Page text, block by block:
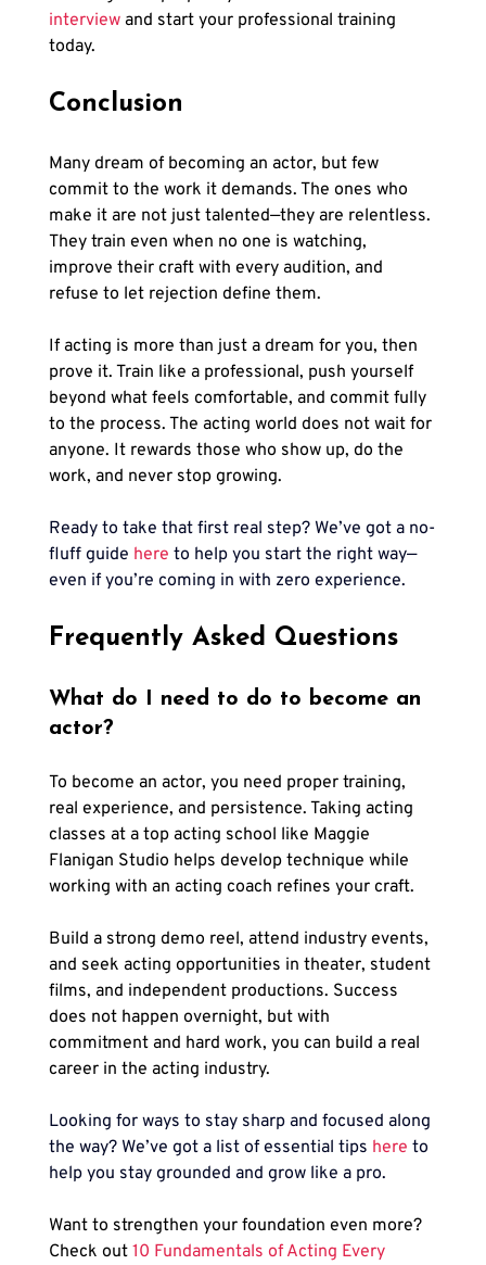
interview and start your professional training
today.
Conclusion
Many dream of becoming an actor, but few
commit to the work it demands. The ones who
make it are not just talented—they are relentless.
They train even when no one is watching,
improve their craft with every audition, and
refuse to let rejection define them.
If acting is more than just a dream for you, then
prove it. Train like a professional, push yourself
beyond what feels comfortable, and commit fully
to the process. The acting world does not wait for
anyone. It rewards those who show up, do the
work, and never stop growing.
Ready to take that first real step? We’ve got a no-
fluff guide here to help you start the right way—
even if you’re coming in with zero experience.
Frequently Asked Questions
What do I need to do to become an
actor?
To become an actor, you need proper training,
real experience, and persistence. Taking acting
classes at a top acting school like Maggie
Flanigan Studio helps develop technique while
working with an acting coach refines your craft.
Build a strong demo reel, attend industry events,
and seek acting opportunities in theater, student
films, and independent productions. Success
does not happen overnight, but with
commitment and hard work, you can build a real
career in the acting industry.
Looking for ways to stay sharp and focused along
the way? We’ve got a list of essential tips here to
help you stay grounded and grow like a pro.
Want to strengthen your foundation even more?
Check out 10 Fundamentals of Acting Every